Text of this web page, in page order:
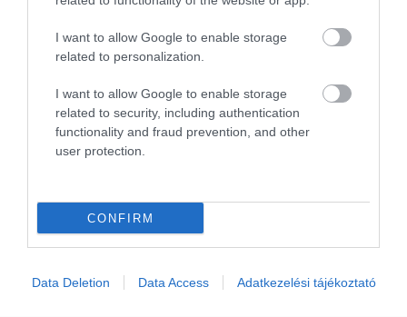
I want to allow Google to enable storage
related to personalization.
I want to allow Google to enable storage
related to security, including authentication
functionality and fraud prevention, and other
user protection.
CONFIRM
Data Deletion Data Access Adatkezelési tájékoztató